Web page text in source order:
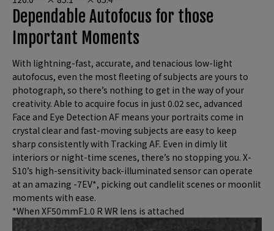
Dependable Autofocus for those
Important Moments
With lightning-fast, accurate, and tenacious low-light
autofocus, even the most fleeting of subjects are yours to
photograph, so there’s nothing to get in the way of your
creativity. Able to acquire focus in just 0.02 sec, advanced
Face and Eye Detection AF means your portraits come in
crystal clear and fast-moving subjects are easy to keep
sharp consistently with Tracking AF. Even in dimly lit
interiors or night-time scenes, there’s no stopping you. X-
S10’s high-sensitivity back-illuminated sensor can operate
at an amazing -7EV*, picking out candlelit scenes or moonlit
moments with ease.
*When XF50mmF1.0 R WR lens is attached